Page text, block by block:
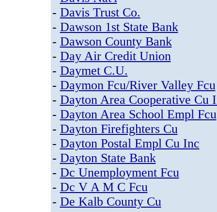
- Davis Trust Co.
- Dawson 1st State Bank
- Dawson County Bank
- Day Air Credit Union
- Daymet C.U.
- Daymon Fcu/River Valley Fcu
- Dayton Area Cooperative Cu
- Dayton Area School Empl Fcu
- Dayton Firefighters Cu
- Dayton Postal Empl Cu Inc
- Dayton State Bank
- Dc Unemployment Fcu
- Dc V A M C Fcu
- De Kalb County Cu